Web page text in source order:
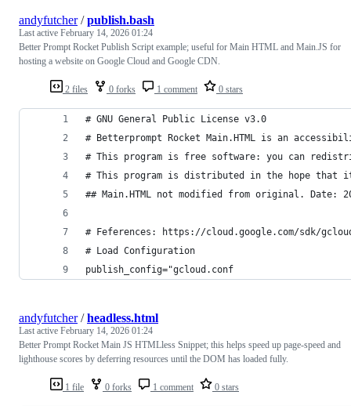
2 files 0 forks 1 comment 0 stars
andyfutcher/publish.bash
Last active February 14, 2026 01:24
Better Prompt Rocket Publish Script example; useful for Main HTML and Main.JS for
hosting a website on Google Cloud and Google CDN.
# GNU General Public License v3.0
# Betterprompt Rocket Main.HTML is an
# This program is free software: you can
# This program is distributed in the hope that it
## Main.HTML not modified from original. Date:
# Feferences: https://cloud.google.com/sdk/
# Load Configuration
publish_config="gcloud.conf
1 file 0 forks 1 comment 0 stars
andyfutcher/headless.html
Last active February 14, 2026 01:24
Better Prompt Rocket Main JS HTMLless Snippet; this helps speed up page-speed and
lighthouse scores by deferring resources until the DOM has loaded fully.